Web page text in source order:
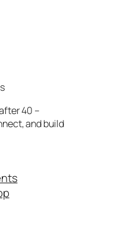
40 –
and build